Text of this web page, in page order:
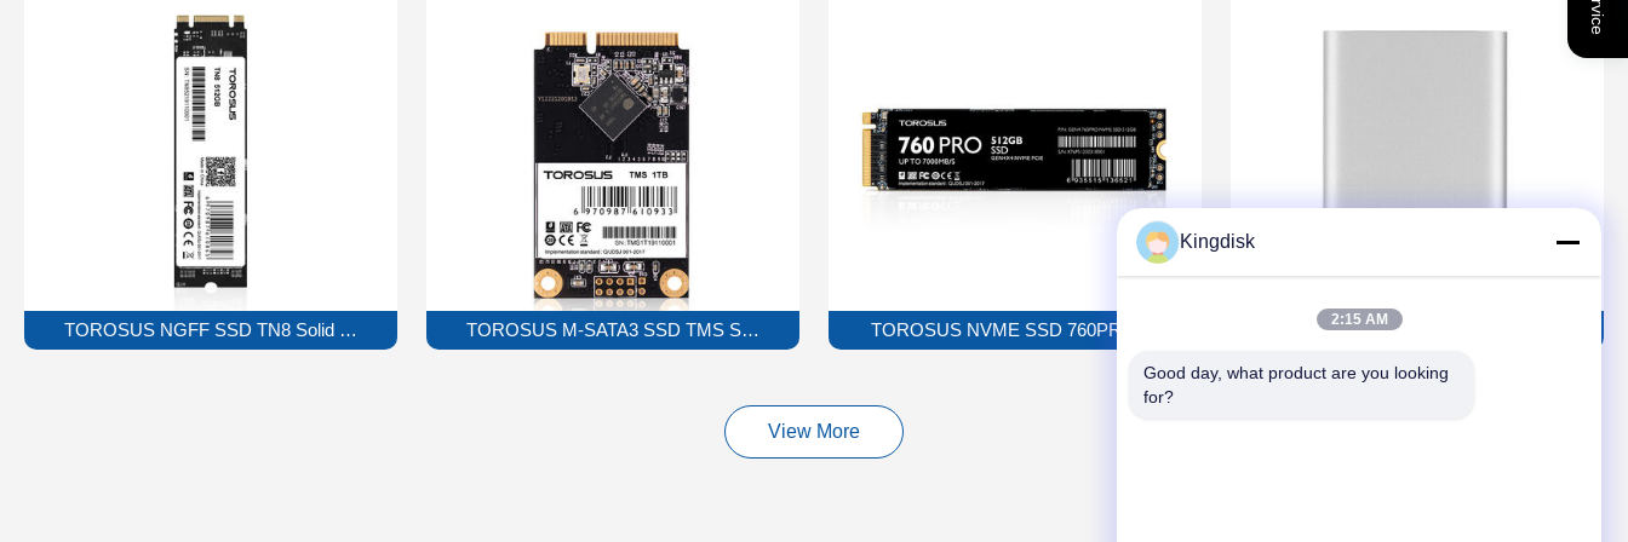
TOROSUS NGFF SSD TN8 Solid State Drive TOROSUS M-SATA3 SSD TMS Solid State Drive TOROSUS NVME SSD 760PRO Solid State Drive TOROSUS P2501 External Solid State Drive
View More
Kingdisk
2:15 AM
Good day, what product are you looking
for?